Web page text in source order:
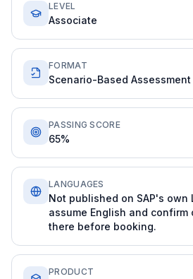
LEVEL
Associate
FORMAT
Scenario-Based
PASSING SCORE
65%
LANGUAGES
Not published on SAP's own
assume English and
there before booking.
PRODUCT